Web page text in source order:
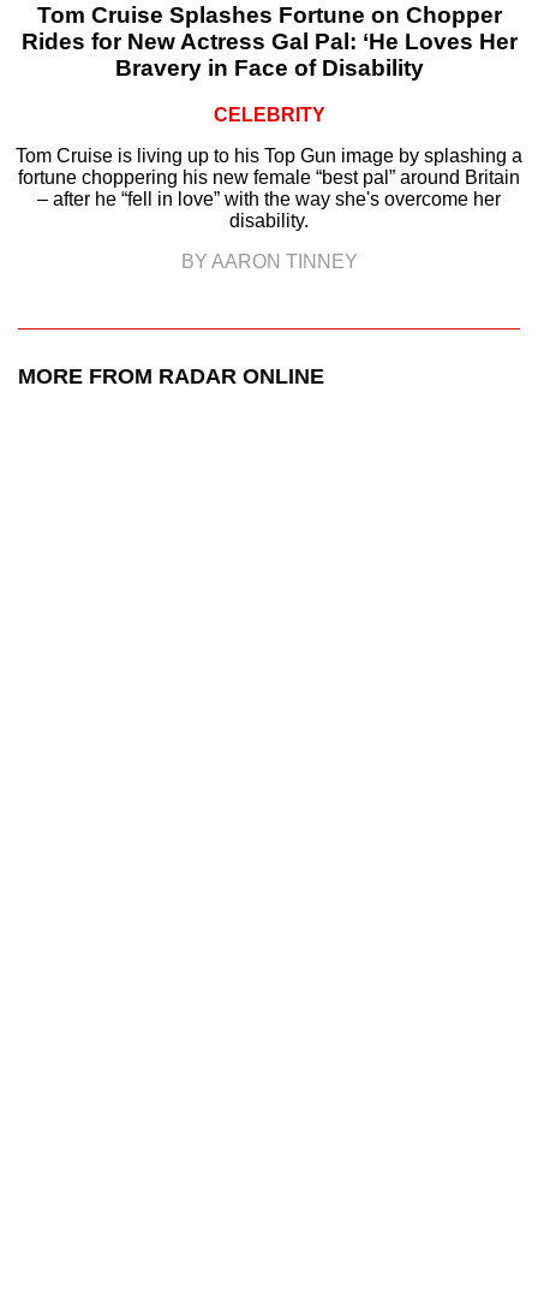
Tom Cruise Splashes Fortune on Chopper
Rides for New Actress Gal Pal: ‘He Loves Her
Bravery in Face of Disability
CELEBRITY
Tom Cruise is living up to his Top Gun image by splashing a
fortune choppering his new female “best pal” around Britain
– after he “fell in love” with the way she's overcome her
disability.
BY AARON TINNEY
MORE FROM RADAR ONLINE